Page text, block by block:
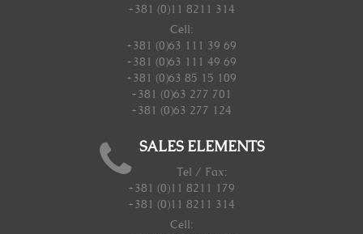
+381 (0)11 8211 314
Cell:
+381 (0)63 111 39 69
+381 (0)63 111 49 69
+381 (0)63 85 15 109
+381 (0)63 277 701
+381 (0)63 277 124
SALES ELEMENTS
Tel / Fax:
+381 (0)11 8211 179
+381 (0)11 8211 314
Cell: